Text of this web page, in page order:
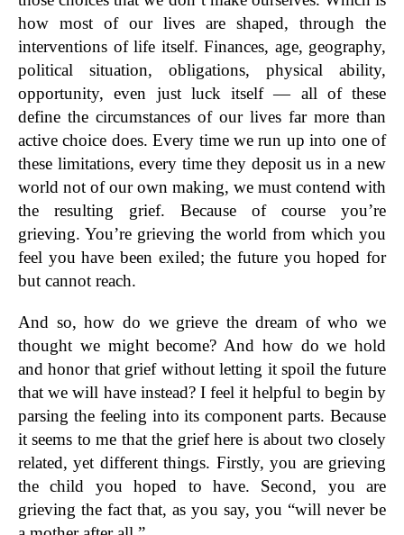
how most of our lives are shaped, through the
interventions of life itself. Finances, age, geography,
political situation, obligations, physical ability,
opportunity, even just luck itself — all of these
define the circumstances of our lives far more than
active choice does. Every time we run up into one of
these limitations, every time they deposit us in a new
world not of our own making, we must contend with
the resulting grief. Because of course you’re
grieving. You’re grieving the world from which you
feel you have been exiled; the future you hoped for
but cannot reach.
And so, how do we grieve the dream of who we
thought we might become? And how do we hold
and honor that grief without letting it spoil the future
that we will have instead? I feel it helpful to begin by
parsing the feeling into its component parts. Because
it seems to me that the grief here is about two closely
related, yet different things. Firstly, you are grieving
the child you hoped to have. Second, you are
grieving the fact that, as you say, you “will never be